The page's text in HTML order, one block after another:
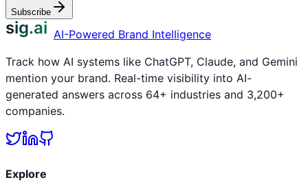
Subscribe
sig.ai AI-Powered Brand Intelligence
Track how AI systems like ChatGPT, Claude, and Gemini
mention your brand. Real-time visibility into AI-
generated answers across 64+ industries and 3,200+
companies.
Explore